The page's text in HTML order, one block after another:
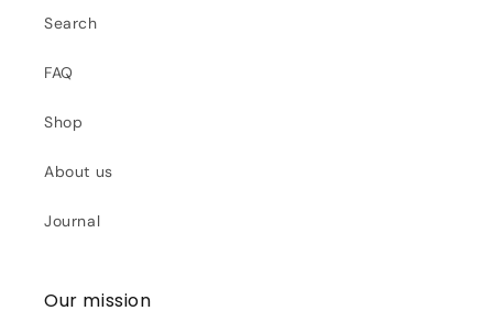
Search
FAQ
Shop
About us
Journal
Our mission